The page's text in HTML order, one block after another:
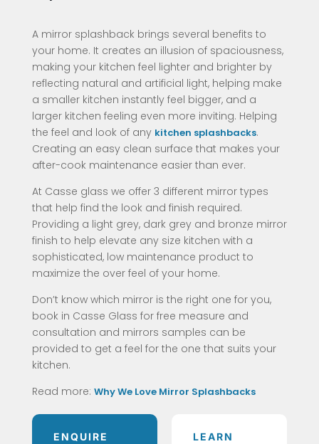
A mirror splashback brings several benefits to
your home. It creates an illusion of spaciousness,
making your kitchen feel lighter and brighter by
reflecting natural and artificial light, helping make
a smaller kitchen instantly feel bigger, and a
larger kitchen feeling even more inviting. Helping
the feel and look of any kitchen splashbacks.
Creating an easy clean surface that makes your
after-cook maintenance easier than ever.
At Casse glass we offer 3 different mirror types
that help find the look and finish required.
Providing a light grey, dark grey and bronze mirror
finish to help elevate any size kitchen with a
sophisticated, low maintenance product to
maximize the over feel of your home.
Don’t know which mirror is the right one for you,
book in Casse Glass for free measure and
consultation and mirrors samples can be
provided to get a feel for the one that suits your
kitchen.
Read more: Why We Love Mirror Splashbacks
ENQUIRE
LEARN